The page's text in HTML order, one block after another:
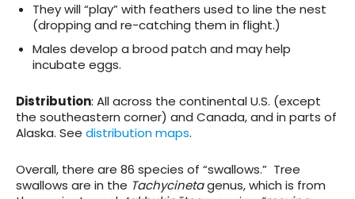
They will “play” with feathers used to line the nest
(dropping and re-catching them in flight.)
Males develop a brood patch and may help
incubate eggs.
Distribution: All across the continental U.S. (except
the southeastern corner) and Canada, and in parts of
Alaska. See distribution maps.
Overall, there are 86 species of “swallows.” Tree
swallows are in the Tachycinetagenus, which is from